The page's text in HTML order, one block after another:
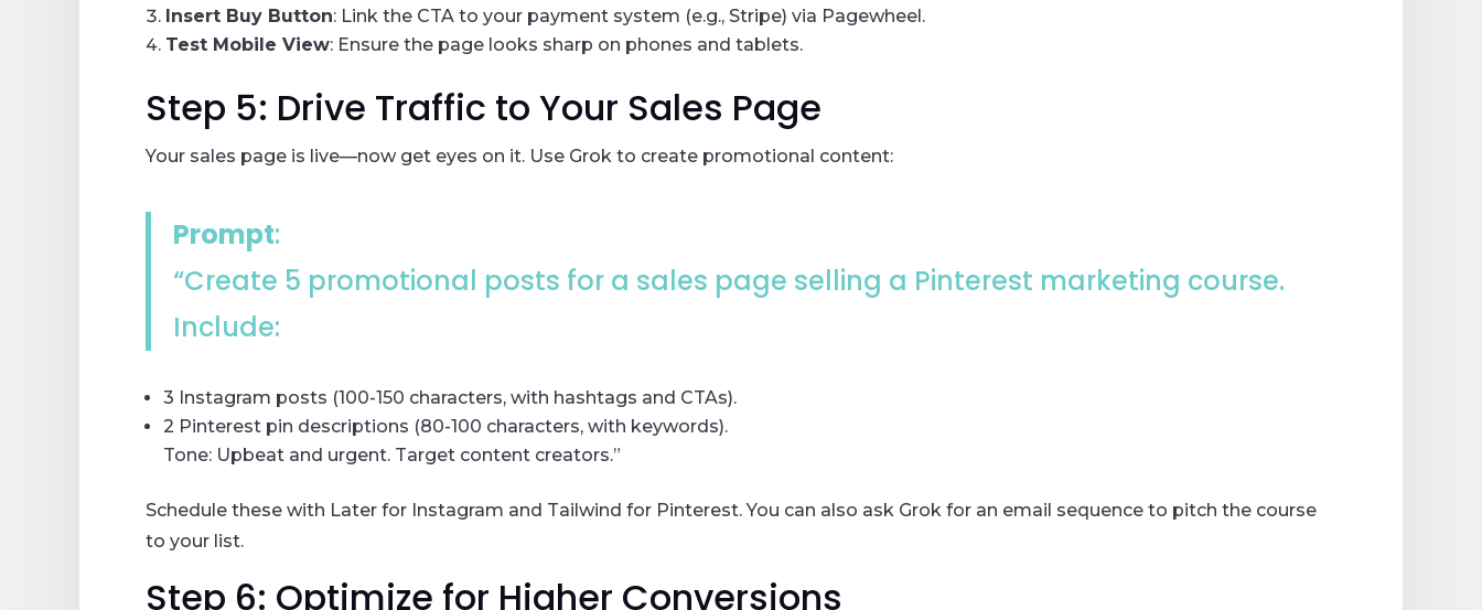
Insert Buy Button: Link the CTA to your payment system (e.g., Stripe) via Pagewheel.
Test Mobile View: Ensure the page looks sharp on phones and tablets.
Step 5: Drive Traffic to Your Sales Page
Your sales page is live—now get eyes on it. Use Grok to create promotional content:
Prompt:
“Create 5 promotional posts for a sales page selling a Pinterest marketing course.
Include:
3 Instagram posts (100-150 characters, with hashtags and CTAs).
2 Pinterest pin descriptions (80-100 characters, with keywords).
Tone: Upbeat and urgent. Target content creators.”
Schedule these with Later for Instagram and Tailwind for Pinterest. You can also ask Grok for an email sequence to pitch the course
to your list.
Step 6: Optimize for Higher Conversions